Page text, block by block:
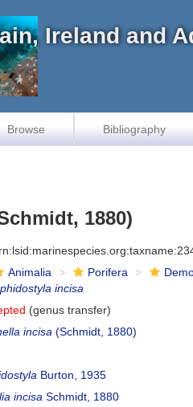
Ireland and
Browse Bibliography
1880)
Animalia Porifera
incisa
(genus transfer)
incisa (Schmidt, 1880)
Burton, 1935
incisa Schmidt, 1880